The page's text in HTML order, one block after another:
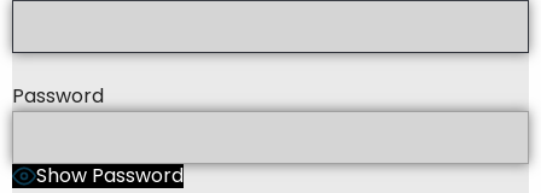
Password
Show Password